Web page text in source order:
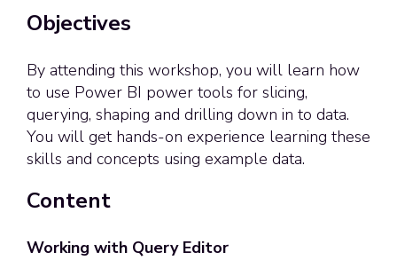
Objectives
By attending this workshop, you will learn how
to use Power BI power tools for slicing,
querying, shaping and drilling down in to data.
You will get hands-on experience learning these
skills and concepts using example data.
Content
Working with Query Editor